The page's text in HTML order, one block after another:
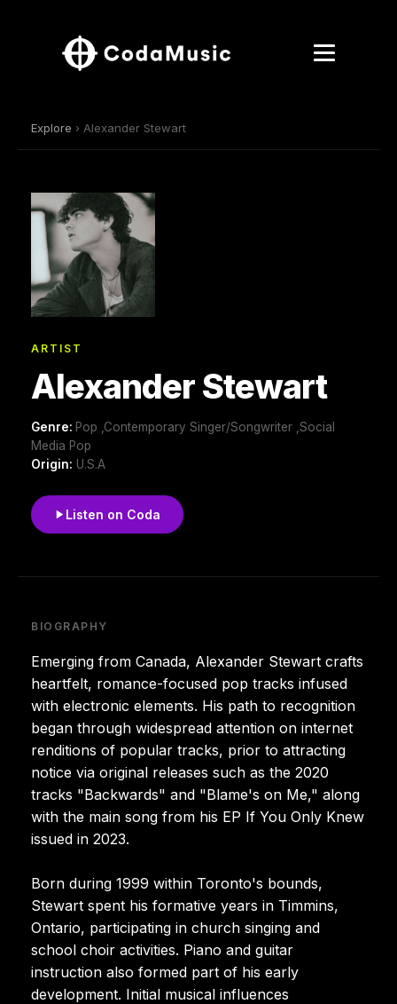
Explore › Alexander Stewart
ARTIST
Alexander Stewart
Genre: Pop ,Contemporary Singer/Songwriter ,Social
Media Pop
Origin: U.S.A
Listen on Coda
BIOGRAPHY
Emerging from Canada, Alexander Stewart crafts
heartfelt, romance-focused pop tracks infused
with electronic elements. His path to recognition
began through widespread attention on internet
renditions of popular tracks, prior to attracting
notice via original releases such as the 2020
tracks "Backwards" and "Blame's on Me," along
with the main song from his EP If You Only Knew
issued in 2023.
Born during 1999 within Toronto's bounds,
Stewart spent his formative years in Timmins,
Ontario, participating in church singing and
school choir activities. Piano and guitar
instruction also formed part of his early
development. Initial musical influences